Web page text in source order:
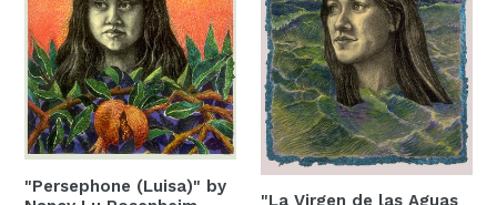
"Persephone (Luisa)" by